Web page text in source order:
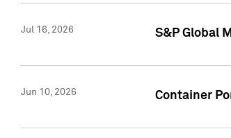
Jul 16, 2026 S&P Global
Jun 10, 2026 Container